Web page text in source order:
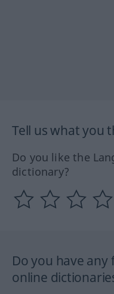
Tell us what you
Do you like the
dictionary?
Do you have
online